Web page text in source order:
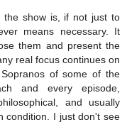
the show is, if not just to
means necessary. It
them and present the
real focus continues on
of some of the
and every episode,
and usually
condition. I just don't see